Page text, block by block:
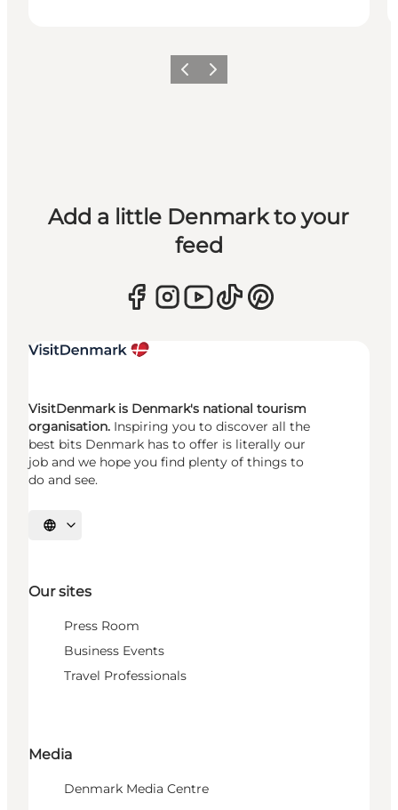
Previous
Next
Add a little Denmark to your
feed
VisitDenmark is Denmark's national tourism
organisation. Inspiring you to discover all the
best bits Denmark has to offer is literally our
job and we hope you find plenty of things to
do and see.
Select language
Our sites
Press Room
Business Events
Travel Professionals
Media
Denmark Media Centre